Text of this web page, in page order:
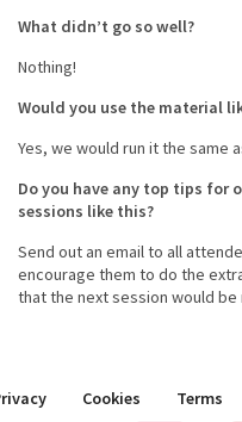
What didn’t go so well?
Nothing!
Would you use the material
Yes, we would run it the same
Do you have any top tips for
sessions like this?
Send out an email to all
encourage them to do the
that the next session would
Cookies Terms